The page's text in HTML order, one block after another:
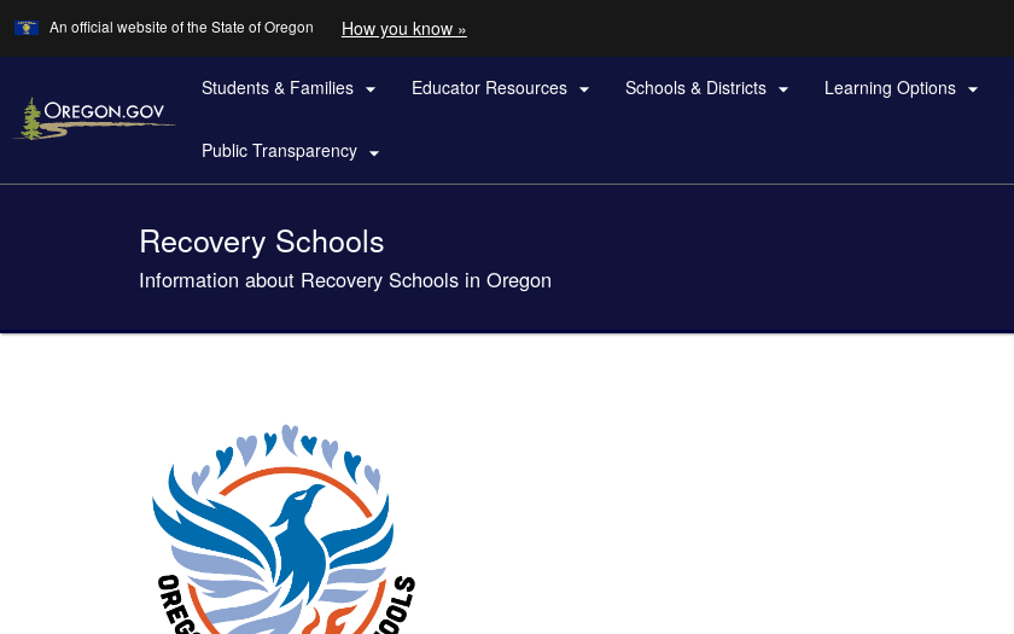
Skip
to
main
content
An official website of the State of Oregon How you know »
identify
a
Oregon.gov
Students & Families  Educator Resources  Schools & Districts  Learning Options 
Public Transparency 
Recovery Schools
Information about Recovery Schools in Oregon
You